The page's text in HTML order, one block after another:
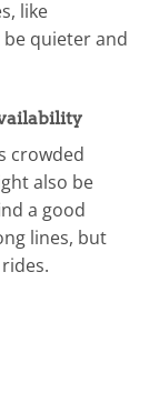
like
quieter and
crowded
also be
a good
lines, but